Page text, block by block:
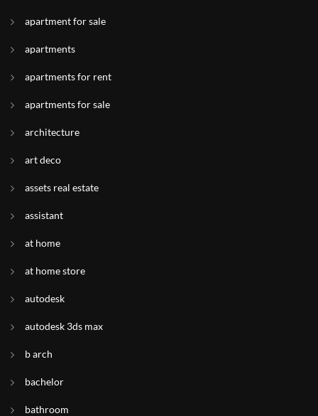
apartment for sale
apartments
apartments for rent
apartments for sale
architecture
art deco
assets real estate
assistant
at home
at home store
autodesk
autodesk 3ds max
b arch
bachelor
bathroom